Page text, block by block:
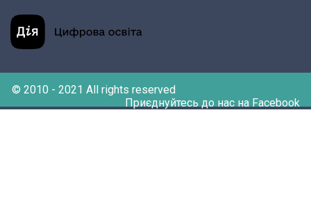
© 2010 - 2021 All rights reserved
Приєднуйтесь до нас на Facebook